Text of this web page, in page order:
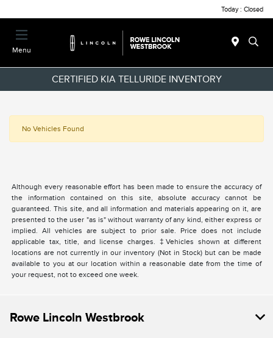
Today : Closed
Menu
CERTIFIED KIA TELLURIDE INVENTORY
No Vehicles Found
Although every reasonable effort has been made to ensure the accuracy of
the information contained on this site, absolute accuracy cannot be
guaranteed. This site, and all information and materials appearing on it, are
presented to the user "as is" without warranty of any kind, either express or
implied. All vehicles are subject to prior sale. Price does not include
applicable tax, title, and license charges. ‡Vehicles shown at different
locations are not currently in our inventory (Not in Stock) but can be made
available to you at our location within a reasonable date from the time of
your request, not to exceed one week.
Rowe Lincoln Westbrook